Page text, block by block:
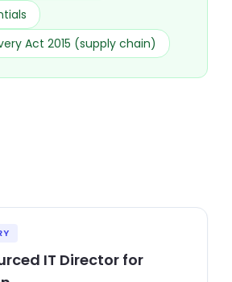
Act 2015 (supply chain)
IT Director for